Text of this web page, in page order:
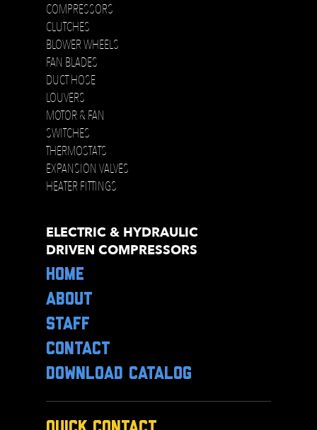
COMPRESSORS
CLUTCHES
BLOWER WHEELS
FAN BLADES
DUCT HOSE
LOUVERS
MOTOR & FAN
SWITCHES
THERMOSTATS
EXPANSION VALVES
HEATER FITTINGS
ELECTRIC & HYDRAULIC
DRIVEN COMPRESSORS
HOME
ABOUT
STAFF
CONTACT
DOWNLOAD CATALOG